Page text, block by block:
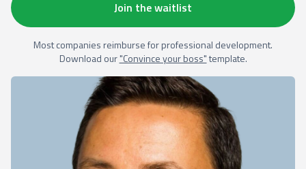
Join the waitlist
Most companies reimburse for professional development.
Download our"Convince your boss"template.